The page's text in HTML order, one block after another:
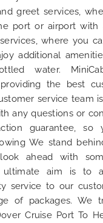
greet services,
port or airport with
where you
additional
water.
the best
service team
any questions or
guarantee, so
We stand
ahead with
ultimate aim is to
service to our
of packages. We
Cruise Port To